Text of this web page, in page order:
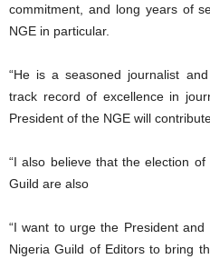
commitment, and long years of
NGE in particular.
“He is a seasoned journalist
track record of excellence in
President of the NGE will
“I also believe that the election
Guild are also
“I want to urge the President
Nigeria Guild of Editors to bring